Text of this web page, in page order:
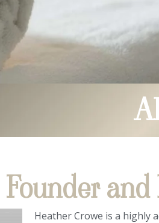
Heather Crowe is a highly